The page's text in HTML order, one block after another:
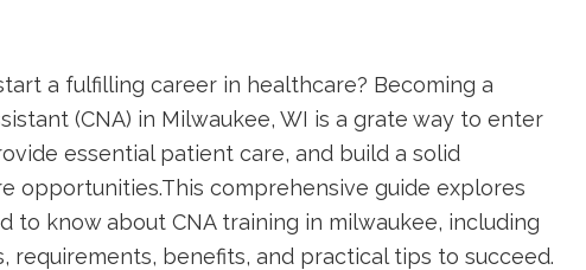
a fulfilling career in healthcare? Becoming a
(CNA) in Milwaukee, ⁣WI is ​a⁣ grate way to enter
essential patient care, ‍and build a ⁣solid
opportunities.This comprehensive guide explores
to know⁢ about⁣ CNA training in milwaukee, including
requirements, benefits, ⁣and practical tips to succeed.